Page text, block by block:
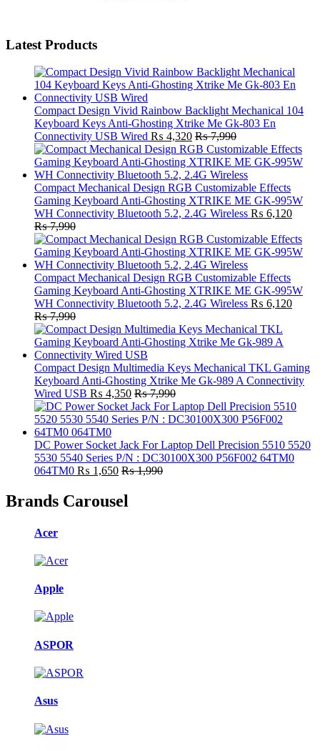
Latest Products
Compact Design Vivid Rainbow Backlight Mechanical 104
Keyboard Keys Anti-Ghosting Xtrike Me Gk-803 En
Connectivity USB Wired ₨ 4,320 ₨7,990
Compact Mechanical Design RGB Customizable Effects
Gaming Keyboard Anti-Ghosting XTRIKE ME GK-995W
WH Connectivity Bluetooth 5.2, 2.4G Wireless ₨ 6,120
₨7,990
Compact Mechanical Design RGB Customizable Effects
Gaming Keyboard Anti-Ghosting XTRIKE ME GK-995W
WH Connectivity Bluetooth 5.2, 2.4G Wireless ₨ 6,120
₨7,990
Compact Design Multimedia Keys Mechanical TKL Gaming
Keyboard Anti-Ghosting Xtrike Me Gk-989 A Connectivity
Wired USB ₨ 4,350 ₨7,990
DC Power Socket Jack For Laptop Dell Precision 5510 5520
5530 5540 Series P/N : DC30100X300 P56F002 64TM0
064TM0 ₨ 1,650 ₨1,990
Brands Carousel
Acer
Apple
ASPOR
Asus